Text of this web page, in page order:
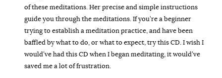
of these meditations. Her precise and simple instructions
guide you through the meditations. If you’re a beginner
trying to establish a meditation practice, and have been
baffled by what to do, or what to expect, try this CD. I wish I
would’ve had this CD when I began meditating, it would’ve
saved me a lot of frustration.